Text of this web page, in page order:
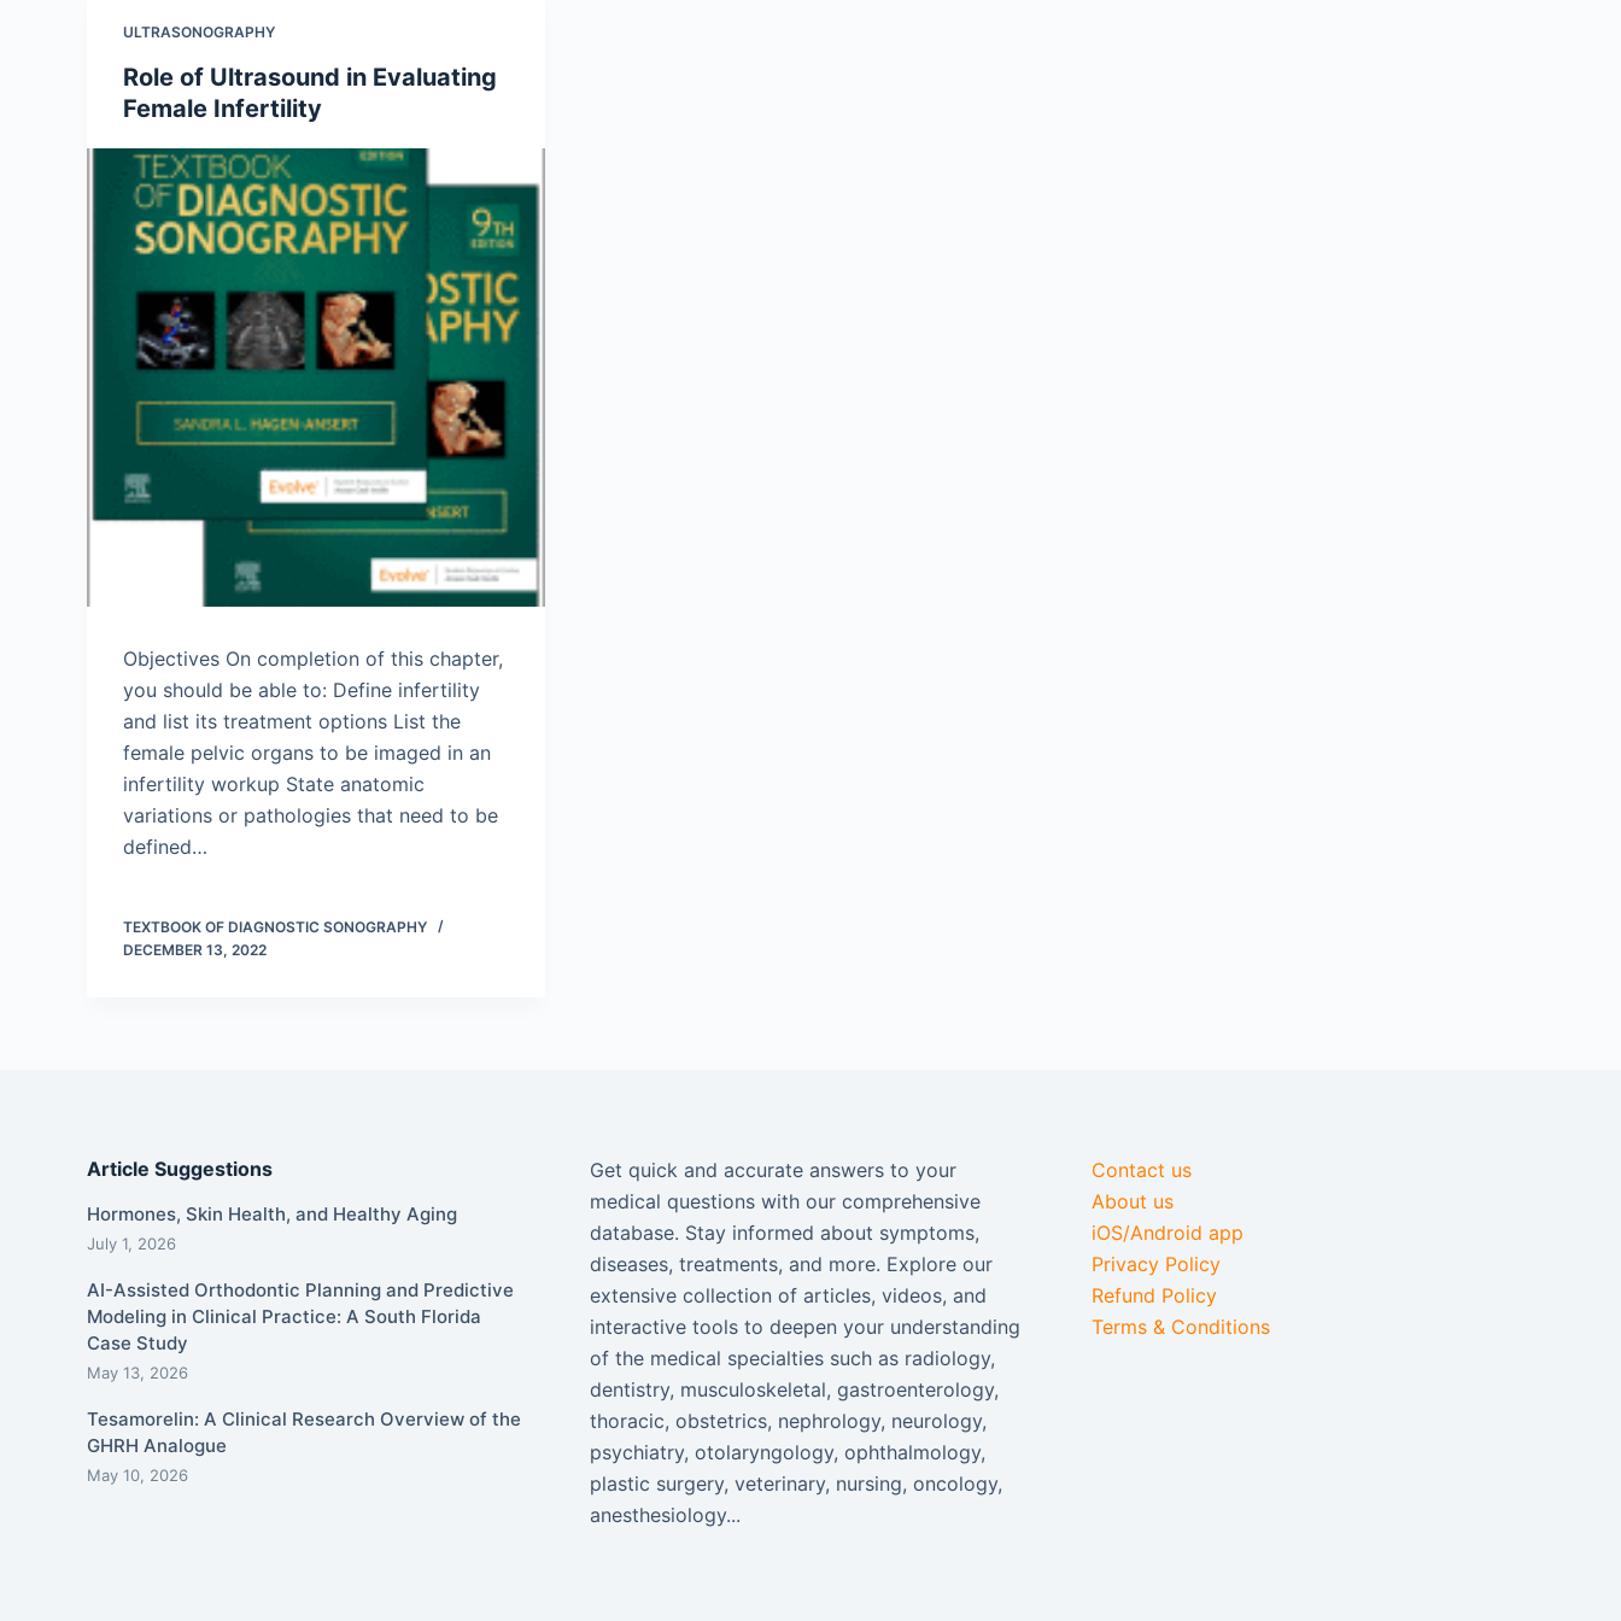
ULTRASONOGRAPHY
Role of Ultrasound in Evaluating
Female Infertility
Objectives On completion of this chapter,
you should be able to: Define infertility
and list its treatment options List the
female pelvic organs to be imaged in an
infertility workup State anatomic
variations or pathologies that need to be
defined…
TEXTBOOK OF DIAGNOSTIC SONOGRAPHY
DECEMBER 13, 2022
Article Suggestions
Hormones, Skin Health, and Healthy Aging
July 1, 2026
AI-Assisted Orthodontic Planning and Predictive
Modeling in Clinical Practice: A South Florida
Case Study
May 13, 2026
Tesamorelin: A Clinical Research Overview of the
GHRH Analogue
May 10, 2026
Get quick and accurate answers to your
medical questions with our comprehensive
database. Stay informed about symptoms,
diseases, treatments, and more. Explore our
extensive collection of articles, videos, and
interactive tools to deepen your understanding
of the medical specialties such as radiology,
dentistry, musculoskeletal, gastroenterology,
thoracic, obstetrics, nephrology, neurology,
psychiatry, otolaryngology, ophthalmology,
plastic surgery, veterinary, nursing, oncology,
anesthesiology...
Contact us
About us
iOS/Android app
Privacy Policy
Refund Policy
Terms & Conditions